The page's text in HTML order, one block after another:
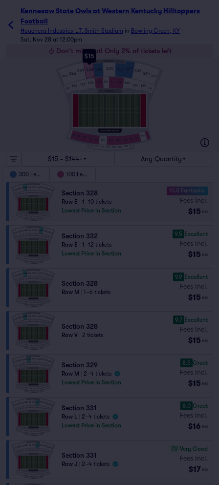
Kennesaw State Owls at Western Kentucky Hilltoppers
Football
Houchens Industries-L.T. Smith Stadium in Bowling Green, KY
Sat, Nov 28 at 12:00pm
Don't miss out! Only 2% of tickets left
$15
106
107
108
204
207
125
126 127 128 129 130 132 133
134 135
136
334
333
330
328
327
326
325
$15 - $144+ Any Quantity
300 Level 100 Level
Section 328
Row E
1–10 tickets
Lowest Price in Section
10.0 Fantastic
Fees Incl.
$15 ea
Section 332
Row E
1–12 tickets
Lowest Price in Section
9.5 Excellent
Fees Incl.
$15 ea
Section 328
Row M 1–6 tickets
9.9 Excellent
Fees Incl.
$15 ea
Section 328
Row V 2 tickets
9.7 Excellent
Fees Incl.
$15 ea
Section 329
Row M
2–4 tickets
Lowest Price in Section
8.5 Great
Fees Incl.
$15 ea
Section 331
Row L
2–4 tickets
Lowest Price in Section
8.0 Great
Fees Incl.
$16 ea
Section 331
Row J 2–4 tickets
7.9 Very Good
Fees Incl.
$17 ea